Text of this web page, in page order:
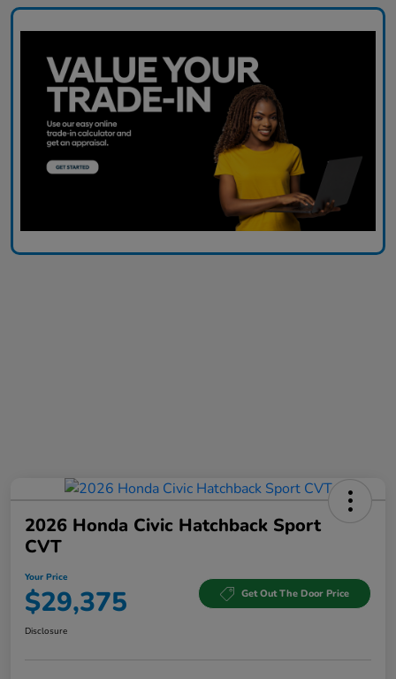
2026 Honda Civic Hatchback Sport
CVT
Your Price
$29,375 Get Out The Door Price
Disclosure